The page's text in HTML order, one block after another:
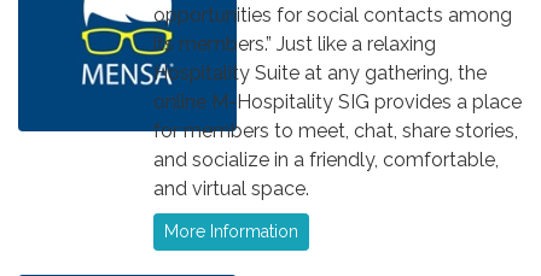
opportunities for social contacts among
its members.” Just like a relaxing
Hospitality Suite at any gathering, the
online M-Hospitality SIG provides a place
for members to meet, chat, share stories,
and socialize in a friendly, comfortable,
and virtual space.
More Information